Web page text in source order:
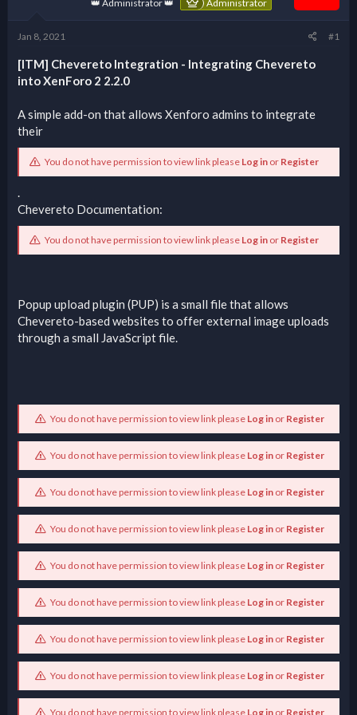
👑 Administrator 👑
Administrator
Jan 8, 2021 #1
[ITM] Chevereto Integration - Integrating Chevereto
into XenForo 2 2.2.0
A simple add-on that allows Xenforo admins to integrate
their
You do not have permission to view link please Log inor Register
.
Chevereto Documentation:
You do not have permission to view link please Log inor Register
Popup upload plugin (PUP) is a small file that allows
Chevereto-based websites to offer external image uploads
through a small JavaScript file.
You do not have permission to view link please Log inor Register
You do not have permission to view link please Log inor Register
You do not have permission to view link please Log inor Register
You do not have permission to view link please Log inor Register
You do not have permission to view link please Log inor Register
You do not have permission to view link please Log inor Register
You do not have permission to view link please Log inor Register
You do not have permission to view link please Log inor Register
You do not have permission to view link please Log inor Register